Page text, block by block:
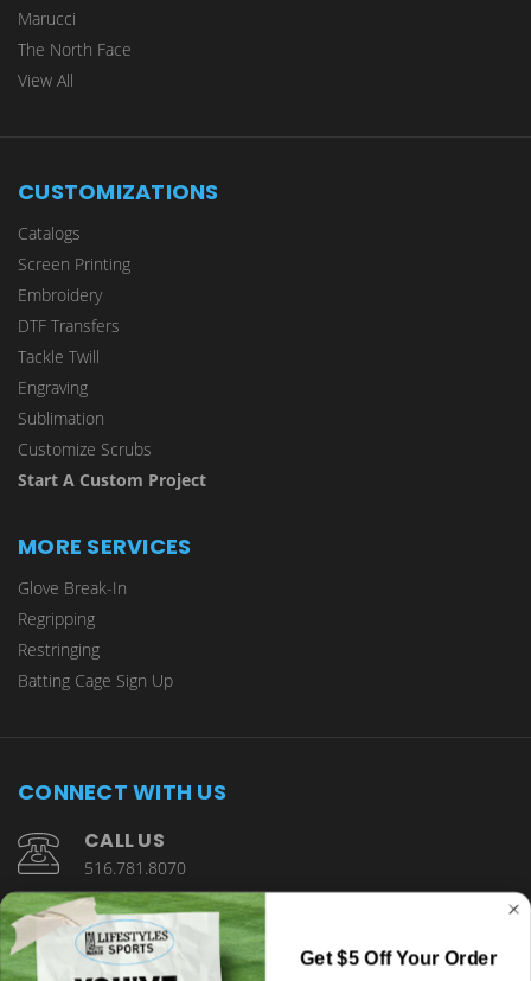
Marucci
The North Face
View All
CUSTOMIZATIONS
Catalogs
Screen Printing
Embroidery
DTF Transfers
Tackle Twill
Engraving
Sublimation
Customize Scrubs
Start A Custom Project
MORE SERVICES
Glove Break-In
Regripping
Restringing
Batting Cage Sign Up
CONNECT WITH US
CALL US
516.781.8070
1901 Wantagh Avenue Wantagh, NY 11793
Get $5 Off Your Order